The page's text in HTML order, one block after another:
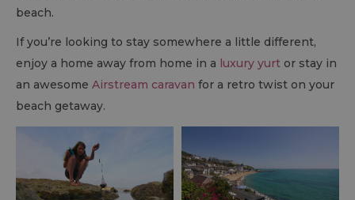
beach.
If you’re looking to stay somewhere a little different,
enjoy a home away from home in a luxury yurt or stay in
an awesome Airstream caravan for a retro twist on your
beach getaway.